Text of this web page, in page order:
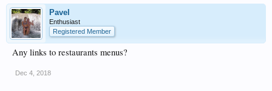
Pavel
Enthusiast
Registered Member
Any links to restaurants menus?
Dec 4, 2018